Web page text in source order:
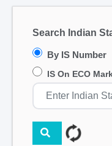
Search Indian
By IS Number
IS On ECO